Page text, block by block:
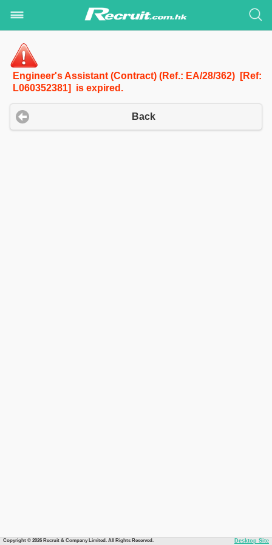
Engineer's Assistant (Contract) (Ref.: EA/28/362) [Ref:
L060352381] is expired.
Back
Copyright © 2026 Recruit & Company Limited. All Rights Reserved. Desktop Site